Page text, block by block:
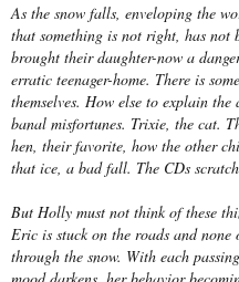
As the snow falls, enveloping the
that something is not right, has not
brought their daughter-now a
erratic teenager-home. There is
themselves. How else to explain
banal misfortunes. Trixie, the cat.
hen, their favorite, how the other
that ice, a bad fall. The CDs
But Holly must not think of these
Eric is stuck on the roads and
through the snow. With each